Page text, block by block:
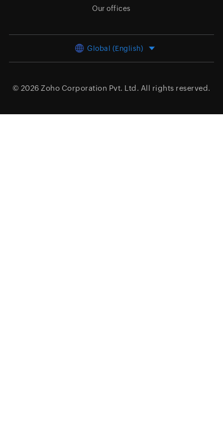
Our offices
Global (English)
© 2026 Zoho Corporation Pvt. Ltd. All rights reserved.